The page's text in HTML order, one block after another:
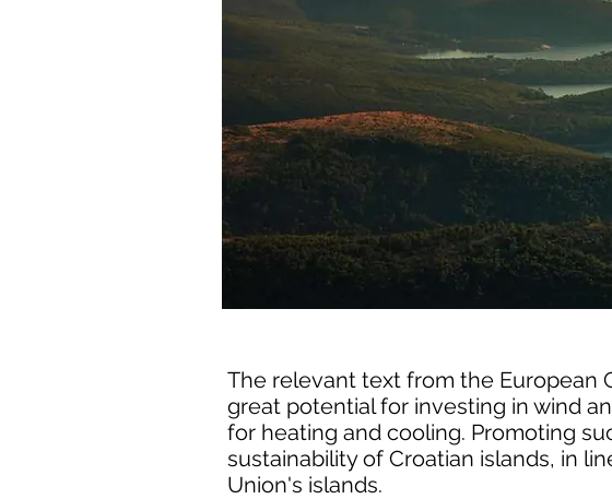
The relevant text from the European
great potential for investing in wind
for heating and cooling. Promoting
sustainability of Croatian islands, in
Union's islands.